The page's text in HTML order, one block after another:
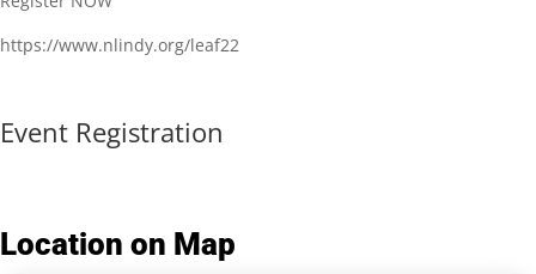
https://www.nlindy.org/leaf22
Event Registration
Location on Map